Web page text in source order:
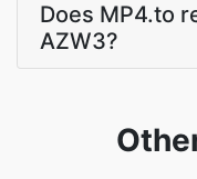
Does MP4.to
AZW3?